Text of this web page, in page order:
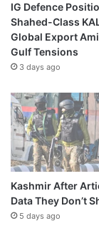
IG Defence
Shahed-Class
Global Export
Gulf Tensions
3 days ago
Kashmir After
Data They Don’t
5 days ago